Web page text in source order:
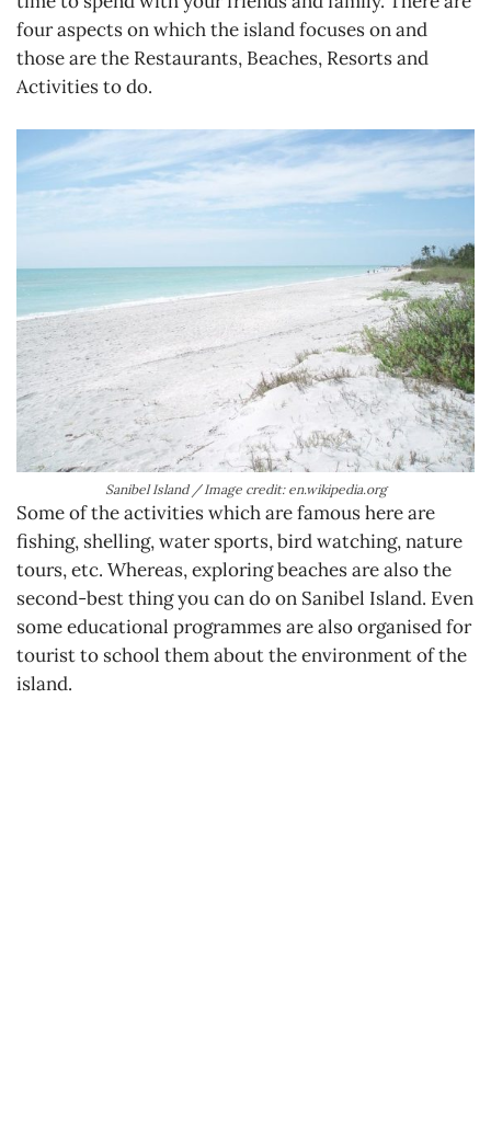
four aspects on which the island focuses on and
those are the Restaurants, Beaches, Resorts and
Activities to do.
Sanibel Island / Image credit: en.wikipedia.org
Some of the activities which are famous here are
fishing, shelling, water sports, bird watching, nature
tours, etc. Whereas, exploring beaches are also the
second-best thing you can do on Sanibel Island. Even
some educational programmes are also organised for
tourist to school them about the environment of the
island.